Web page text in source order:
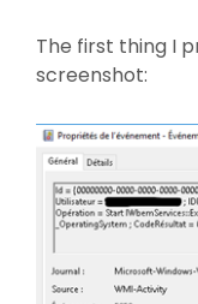
The first thing I
screenshot: